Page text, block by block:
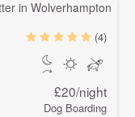
(4)
£20/night
Dog Boarding